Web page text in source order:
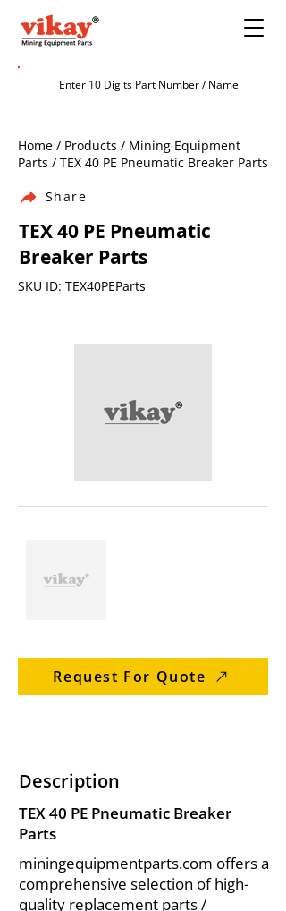
Home / Products / Mining Equipment
Parts / TEX 40 PE Pneumatic Breaker Parts
Share
TEX 40 PE Pneumatic
Breaker Parts
SKU ID: TEX40PEParts
Request For Quote
Description
TEX 40 PE Pneumatic Breaker
Parts
miningequipmentparts.com offers a
comprehensive selection of high-
quality replacement parts /